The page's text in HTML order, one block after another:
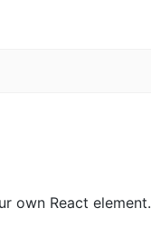
own React element.